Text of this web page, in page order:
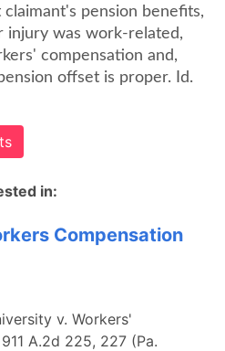
pension benefits,
injury was work-related,
compensation and,
offset is proper. Id.
in:
Compensation
v. Workers'
A.2d 225, 227 (Pa.